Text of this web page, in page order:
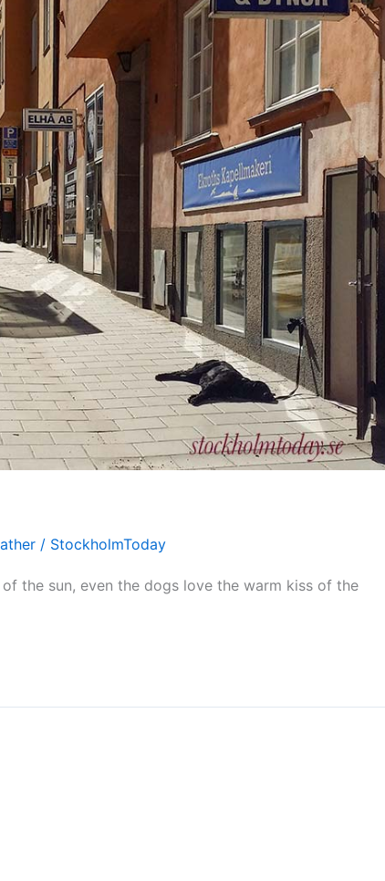
/ StockholmToday
the sun, even the dogs love the warm kiss of the